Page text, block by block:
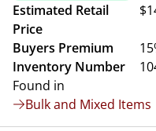
Estimated Retail
Price
Buyers Premium
Inventory Number
Found in
Bulk and Mixed Items